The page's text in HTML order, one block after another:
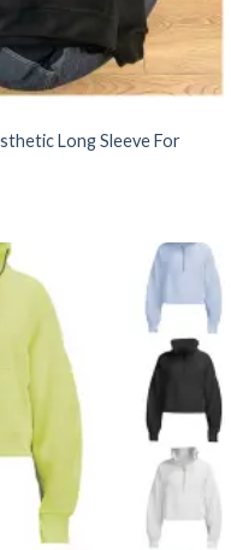
Long Sleeve For
Add to
wishlist